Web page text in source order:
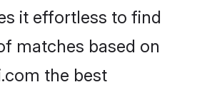
it effortless to find
matches based on
the best